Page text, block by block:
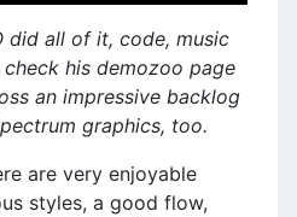
did all of it, code, music
his demozoo page
an impressive backlog
graphics, too.
are very enjoyable
styles, a good flow,